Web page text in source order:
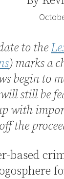
to the
) marks a
begin to
still be
with
the
based